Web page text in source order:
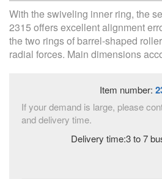
With the swiveling inner ring, the
2315 offers excellent alignment
the two rings of barrel-shaped
radial forces. Main dimensions
Item number:
If your demand is large, please
and delivery time.
Delivery time:3 to 7